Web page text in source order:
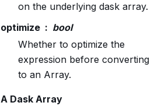
on the underlying dask array.
optimize
bool
Whether to optimize the
expression before converting
to an Array.
A Dask Array